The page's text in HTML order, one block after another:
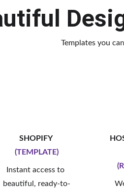
Templates you
SHOPIFY
(TEMPLATE)
Instant access to
beautiful, ready-to-